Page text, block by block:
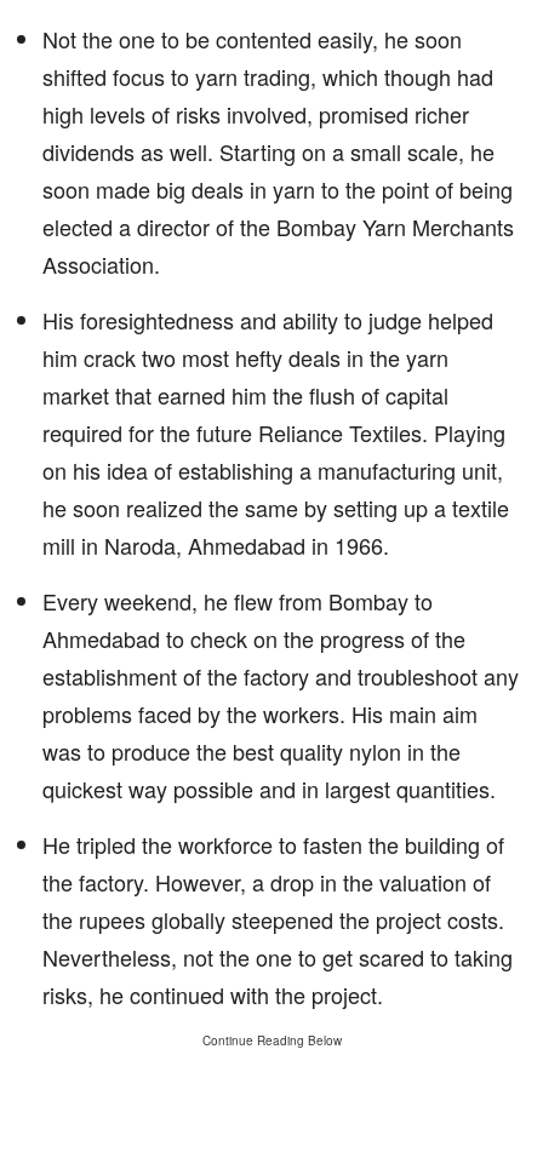
Not the one to be contented easily, he soon
shifted focus to yarn trading, which though had
high levels of risks involved, promised richer
dividends as well. Starting on a small scale, he
soon made big deals in yarn to the point of being
elected a director of the Bombay Yarn Merchants
Association.
His foresightedness and ability to judge helped
him crack two most hefty deals in the yarn
market that earned him the flush of capital
required for the future Reliance Textiles. Playing
on his idea of establishing a manufacturing unit,
he soon realized the same by setting up a textile
mill in Naroda, Ahmedabad in 1966.
Every weekend, he flew from Bombay to
Ahmedabad to check on the progress of the
establishment of the factory and troubleshoot any
problems faced by the workers. His main aim
was to produce the best quality nylon in the
quickest way possible and in largest quantities.
He tripled the workforce to fasten the building of
the factory. However, a drop in the valuation of
the rupees globally steepened the project costs.
Nevertheless, not the one to get scared to taking
risks, he continued with the project.
Continue Reading Below